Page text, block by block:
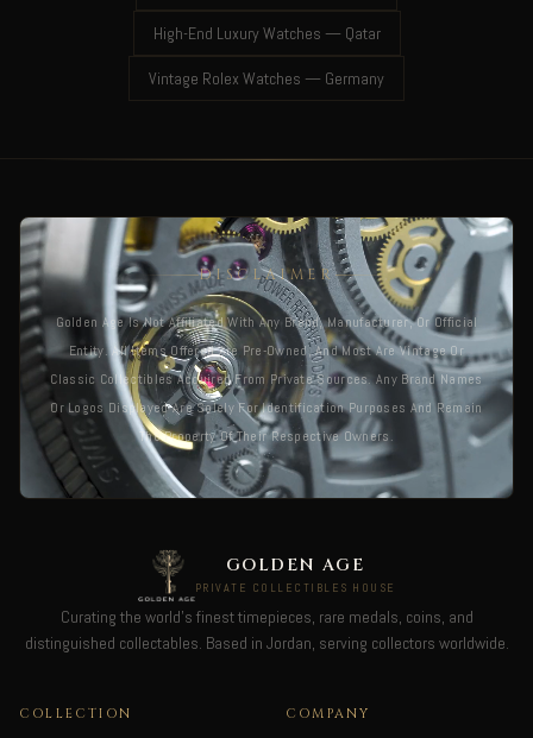
High-End Luxury Watches — Qatar
Vintage Rolex Watches — Germany
DISCLAIMER
Golden Age Is Not Affiliated With Any Brand, Manufacturer, Or Official
Entity. All Items Offered Are Pre-Owned, And Most Are Vintage Or
Classic Collectibles Acquired From Private Sources. Any Brand Names
Or Logos Displayed Are Solely For Identification Purposes And Remain
The Property Of Their Respective Owners.
GOLDEN AGE
PRIVATE COLLECTIBLES HOUSE
Curating the world's finest timepieces, rare medals, coins, and
distinguished collectables. Based in Jordan, serving collectors worldwide.
COLLECTION COMPANY